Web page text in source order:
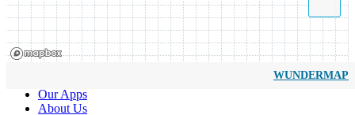
WUNDERMAP
Our Apps
About Us